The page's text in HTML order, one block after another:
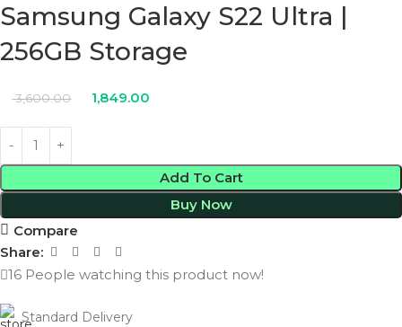
Samsung Galaxy S22 Ultra |
256GB Storage
3,600.00 1,849.00
Add To Cart
Buy Now
Compare
Share:
16 People watching this product now!
Standard Delivery